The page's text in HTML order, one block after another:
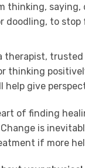
thinking, saying,
doodling, to
therapist, trusted
thinking
help give
of finding
is
if more